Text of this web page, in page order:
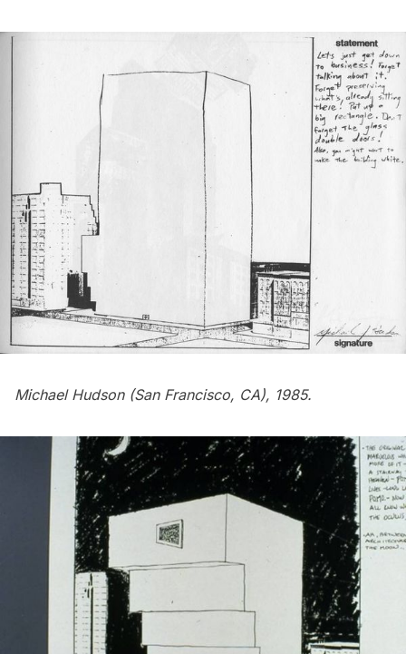
Michael Hudson (San Francisco, CA), 1985.